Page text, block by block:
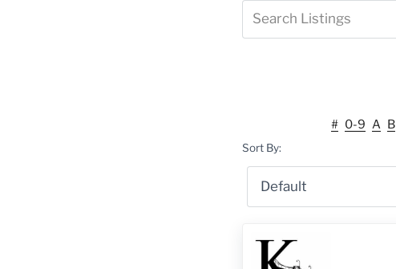
# 0-9 A B
Sort By: